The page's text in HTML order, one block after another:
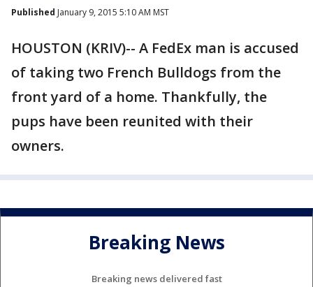
Published January 9, 2015 5:10 AM MST
HOUSTON (KRIV)-- A FedEx man is accused
of taking two French Bulldogs from the
front yard of a home. Thankfully, the
pups have been reunited with their
owners.
Breaking News
Breaking news delivered fast